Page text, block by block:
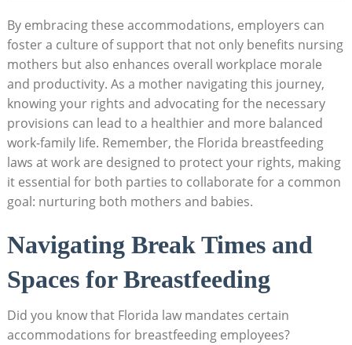
By embracing these accommodations, employers can
foster a culture of support that not only benefits nursing
mothers but also enhances overall workplace morale
and productivity. As a mother navigating this journey,
knowing your rights and advocating for the necessary
provisions can lead to a healthier and more balanced
work-family life. Remember, the Florida breastfeeding
laws at work are designed to protect your rights, making
it essential for both parties to collaborate for a common
goal: nurturing both mothers and babies.
Navigating Break Times and
Spaces for Breastfeeding
Did you know that Florida law mandates certain
accommodations for breastfeeding employees?